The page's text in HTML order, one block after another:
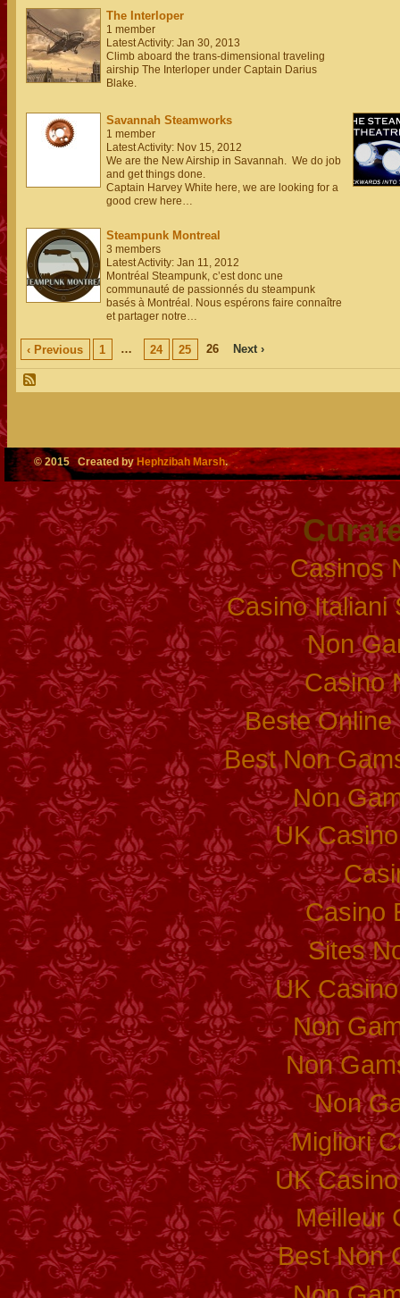
The Interloper
1 member
Latest Activity: Jan 30, 2013
Climb aboard the trans-dimensional traveling
airship The Interloper under Captain Darius
Blake.
Savannah Steamworks
1 member
Latest Activity: Nov 15, 2012
We are the New Airship in Savannah. We do job
and get things done.
Captain Harvey White here, we are looking for a
good crew here…
Steampunk Montreal
3 members
Latest Activity: Jan 11, 2012
Montréal Steampunk, c’est donc une
communauté de passionnés du steampunk
basés à Montréal. Nous espérons faire connaître
et partager notre…
‹ Previous 1 … 24 25 26 Next ›
© 2015 Created byHephzibah Marsh.
Casinos
Casino Italiani
Non
Casino
Beste
Best Non
Non
UK
Casino
Sites
UK
Non
Non
Non
Migliori
UK
Meilleur
Best Non